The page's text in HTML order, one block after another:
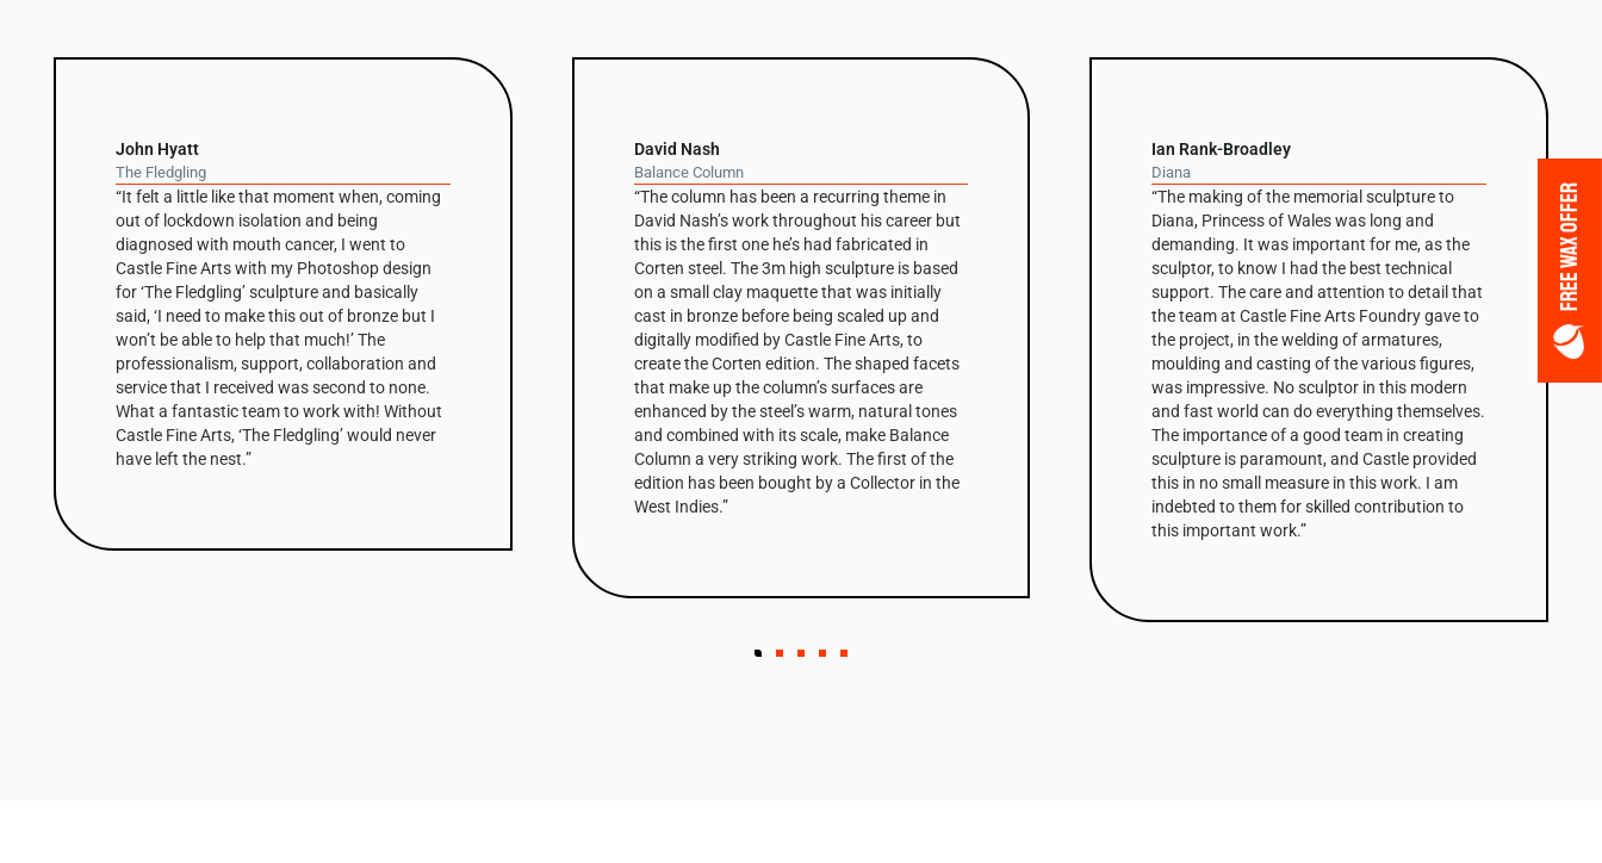
FREE WAX OFFER
John Hyatt
The Fledgling
“It felt a little like that moment when, coming
out of lockdown isolation and being
diagnosed with mouth cancer, I went to
Castle Fine Arts with my Photoshop design
for ‘The Fledgling’ sculpture and basically
said, ‘I need to make this out of bronze but I
won’t be able to help that much!’ The
professionalism, support, collaboration and
service that I received was second to none.
What a fantastic team to work with! Without
Castle Fine Arts, ‘The Fledgling’ would never
have left the nest.”
David Nash
Balance Column
“The column has been a recurring theme in
David Nash’s work throughout his career but
this is the first one he’s had fabricated in
Corten steel. The 3m high sculpture is based
on a small clay maquette that was initially
cast in bronze before being scaled up and
digitally modified by Castle Fine Arts, to
create the Corten edition. The shaped facets
that make up the column’s surfaces are
enhanced by the steel’s warm, natural tones
and combined with its scale, make Balance
Column a very striking work. The first of the
edition has been bought by a Collector in the
West Indies.”
Ian Rank-Broadley
Diana
“The making of the memorial sculpture to
Diana, Princess of Wales was long and
demanding. It was important for me, as the
sculptor, to know I had the best technical
support. The care and attention to detail that
the team at Castle Fine Arts Foundry gave to
the project, in the welding of armatures,
moulding and casting of the various figures,
was impressive. No sculptor in this modern
and fast world can do everything themselves.
The importance of a good team in creating
sculpture is paramount, and Castle provided
this in no small measure in this work. I am
indebted to them for skilled contribution to
this important work.”